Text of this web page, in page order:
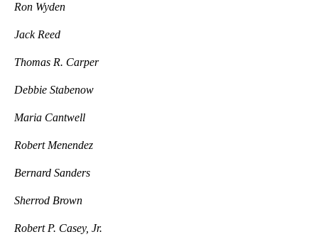
Ron Wyden
Jack Reed
Thomas R. Carper
Debbie Stabenow
Maria Cantwell
Robert Menendez
Bernard Sanders
Sherrod Brown
Robert P. Casey, Jr.